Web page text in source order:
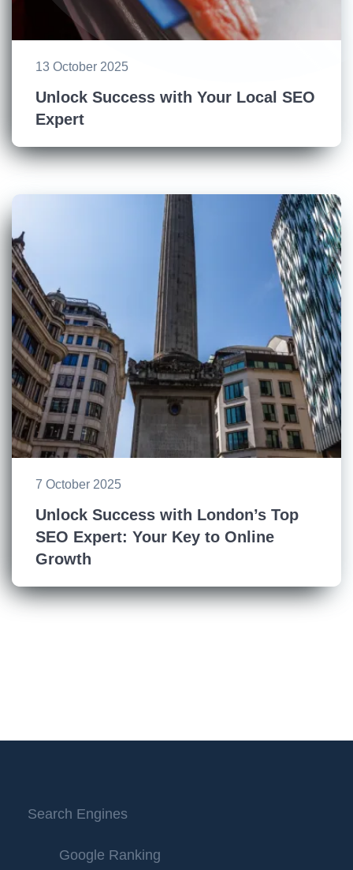
13 October 2025
Unlock Success with Your Local SEO
Expert
7 October 2025
Unlock Success with London’s Top
SEO Expert: Your Key to Online
Growth
Search Engines
Google Ranking